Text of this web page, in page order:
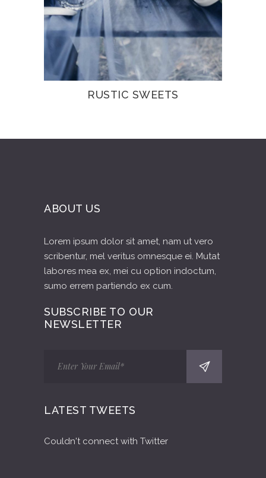
RUSTIC SWEETS
ABOUT US
Lorem ipsum dolor sit amet, nam ut vero
scribentur, mel veritus omnesque ei. Mutat
labores mea ex, mei cu option indoctum,
sumo errem partiendo ex cum.
SUBSCRIBE TO OUR
NEWSLETTER
LATEST TWEETS
Couldn't connect with Twitter